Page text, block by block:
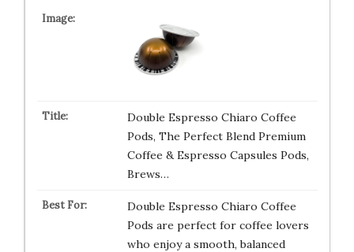
Double Espresso Chiaro Coffee
Pods, The Perfect Blend Premium
Coffee & Espresso Capsules Pods,
Brews…
Double Espresso Chiaro Coffee
Pods are perfect for coffee lovers
who enjoy a smooth, balanced